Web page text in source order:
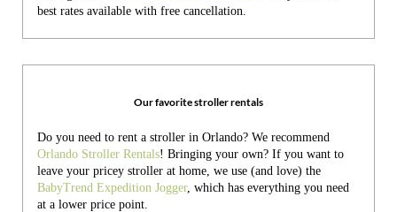
best rates available with free cancellation.
Our favorite stroller rentals
Do you need to rent a stroller in Orlando? We recommend
Orlando Stroller Rentals! Bringing your own? If you want to
leave your pricey stroller at home, we use (and love) the
BabyTrend Expedition Jogger, which has everything you need
at a lower price point.